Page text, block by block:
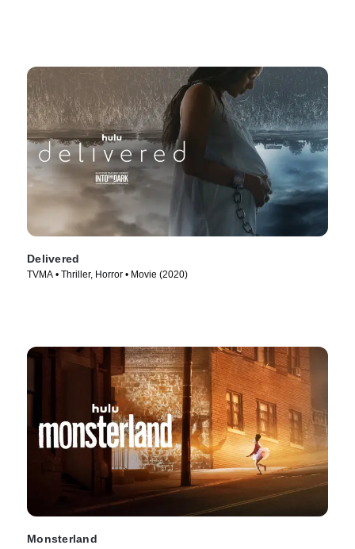
Delivered
TVMA • Thriller, Horror • Movie (2020)
Monsterland